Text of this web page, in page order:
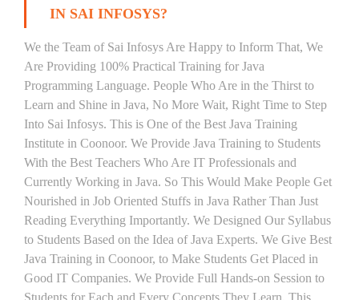
IN SAI INFOSYS?
We the Team of Sai Infosys Are Happy to Inform That, We
Are Providing 100% Practical Training for Java
Programming Language. People Who Are in the Thirst to
Learn and Shine in Java, No More Wait, Right Time to Step
Into Sai Infosys. This is One of the Best Java Training
Institute in Coonoor. We Provide Java Training to Students
With the Best Teachers Who Are IT Professionals and
Currently Working in Java. So This Would Make People Get
Nourished in Job Oriented Stuffs in Java Rather Than Just
Reading Everything Importantly. We Designed Our Syllabus
to Students Based on the Idea of Java Experts. We Give Best
Java Training in Coonoor, to Make Students Get Placed in
Good IT Companies. We Provide Full Hands-on Session to
Students for Each and Every Concepts They Learn, This